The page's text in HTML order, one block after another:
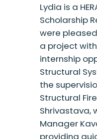
Lydia is a
Scholarship
were
a project
internship
Structural
the
Structural
Shrivastava,
Manager
providing